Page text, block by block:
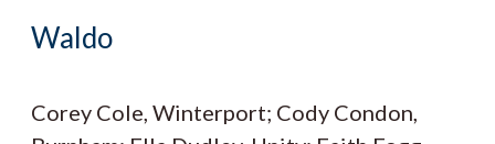
Waldo
Corey Cole, Winterport; Cody Condon,